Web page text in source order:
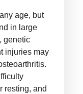
age, but
in large
genetic
injuries may
resting, and